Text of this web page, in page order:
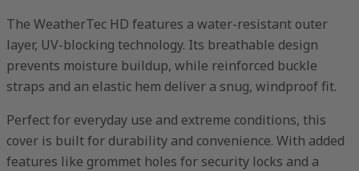
The WeatherTec HD features a water-resistant outer
layer, UV-blocking technology. Its breathable design
prevents moisture buildup, while reinforced buckle
straps and an elastic hem deliver a snug, windproof fit.
Perfect for everyday use and extreme conditions, this
cover is built for durability and convenience. With added
features like grommet holes for security locks and a